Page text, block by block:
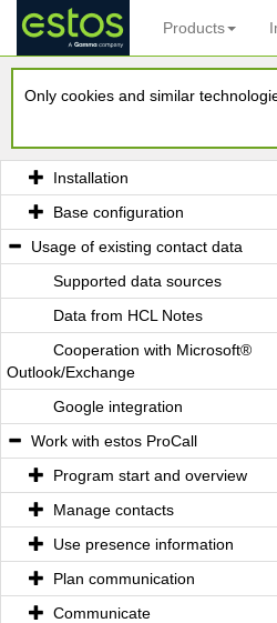
Only cookies and similar
Products
Welcome to estos ProCall
What estos ProCall is able to offer
Installation and Base configuration
Installation
Base configuration
Usage of existing contact data
Supported data sources
Data from HCL Notes
Cooperation with Microsoft®
Outlook/Exchange
Google integration
Work with estos ProCall
Program start and overview
Manage contacts
Use presence information
Plan communication
Communicate